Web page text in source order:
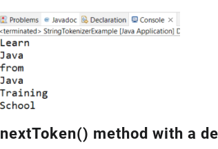
}
nextToken() method with a